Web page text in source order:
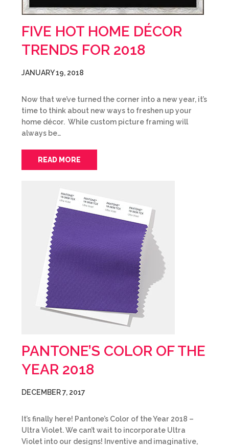
FIVE HOT HOME DÉCOR
TRENDS FOR 2018
JANUARY 19, 2018
Now that we’ve turned the corner into a new year, it’s
time to think about new ways to freshen up your
home décor. While custom picture framing will
always be…
READ MORE
PANTONE’S COLOR OF THE
YEAR 2018
DECEMBER 7, 2017
It’s finally here! Pantone’s Color of the Year 2018 –
Ultra Violet. We can’t wait to incorporate Ultra
Violet into our designs! Inventive and imaginative,